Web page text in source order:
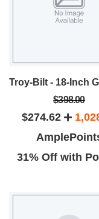
$398.00
$274.62
31% Off with